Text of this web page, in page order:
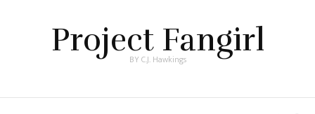
Project Fangirl
BY C.J. Hawkings